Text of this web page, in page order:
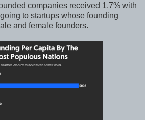
companies received 1.7% with
to startups whose founding
and female founders.